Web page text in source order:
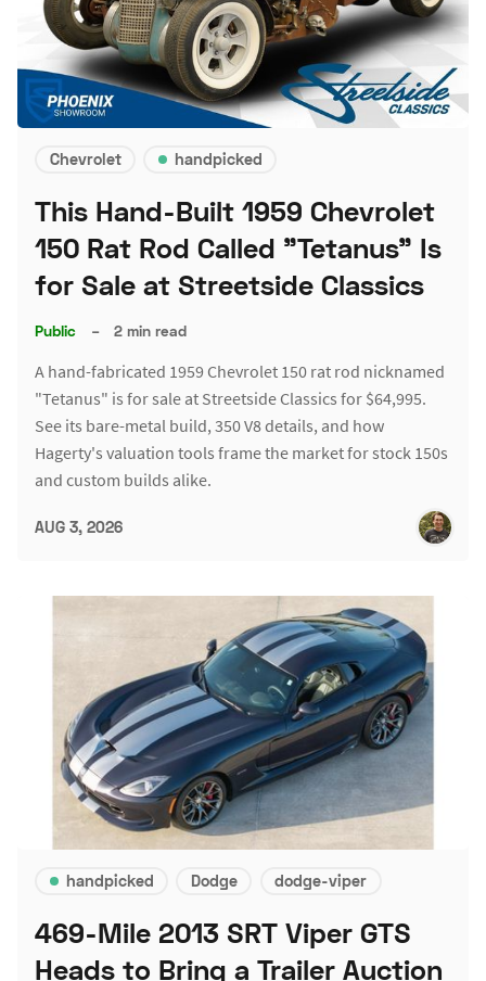
Chevrolet handpicked
This Hand-Built 1959 Chevrolet
150 Rat Rod Called "Tetanus" Is
for Sale at Streetside Classics
Public – 2 min read
A hand-fabricated 1959 Chevrolet 150 rat rod nicknamed
"Tetanus" is for sale at Streetside Classics for $64,995.
See its bare-metal build, 350 V8 details, and how
Hagerty's valuation tools frame the market for stock 150s
and custom builds alike.
AUG 3, 2026
handpicked Dodge dodge-viper
469-Mile 2013 SRT Viper GTS
Heads to Bring a Trailer Auction